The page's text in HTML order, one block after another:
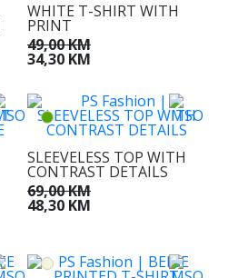
WHITE T-SHIRT WITH
PRINT
49,00 KM
34,30 KM
SLEEVELESS TOP WITH
CONTRAST DETAILS
69,00 KM
48,30 KM